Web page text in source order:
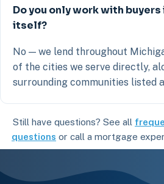
Do you only work with buyers
itself?
No — we lend throughout
of the cities we serve directly,
surrounding communities listed
Still have questions? See all
questions or call a mortgage